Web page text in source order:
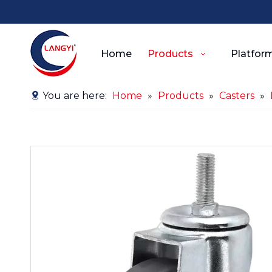
Home Products
You are here: Home » Products » Casters »